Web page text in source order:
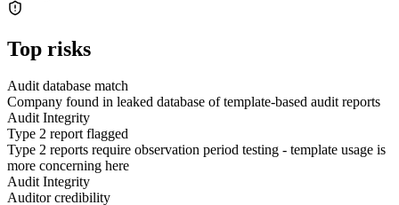
Top risks
Audit database match
Company found in leaked database of template-based audit reports
Audit Integrity
Type 2 report flagged
Type 2 reports require observation period testing - template usage is
more concerning here
Audit Integrity
Auditor credibility